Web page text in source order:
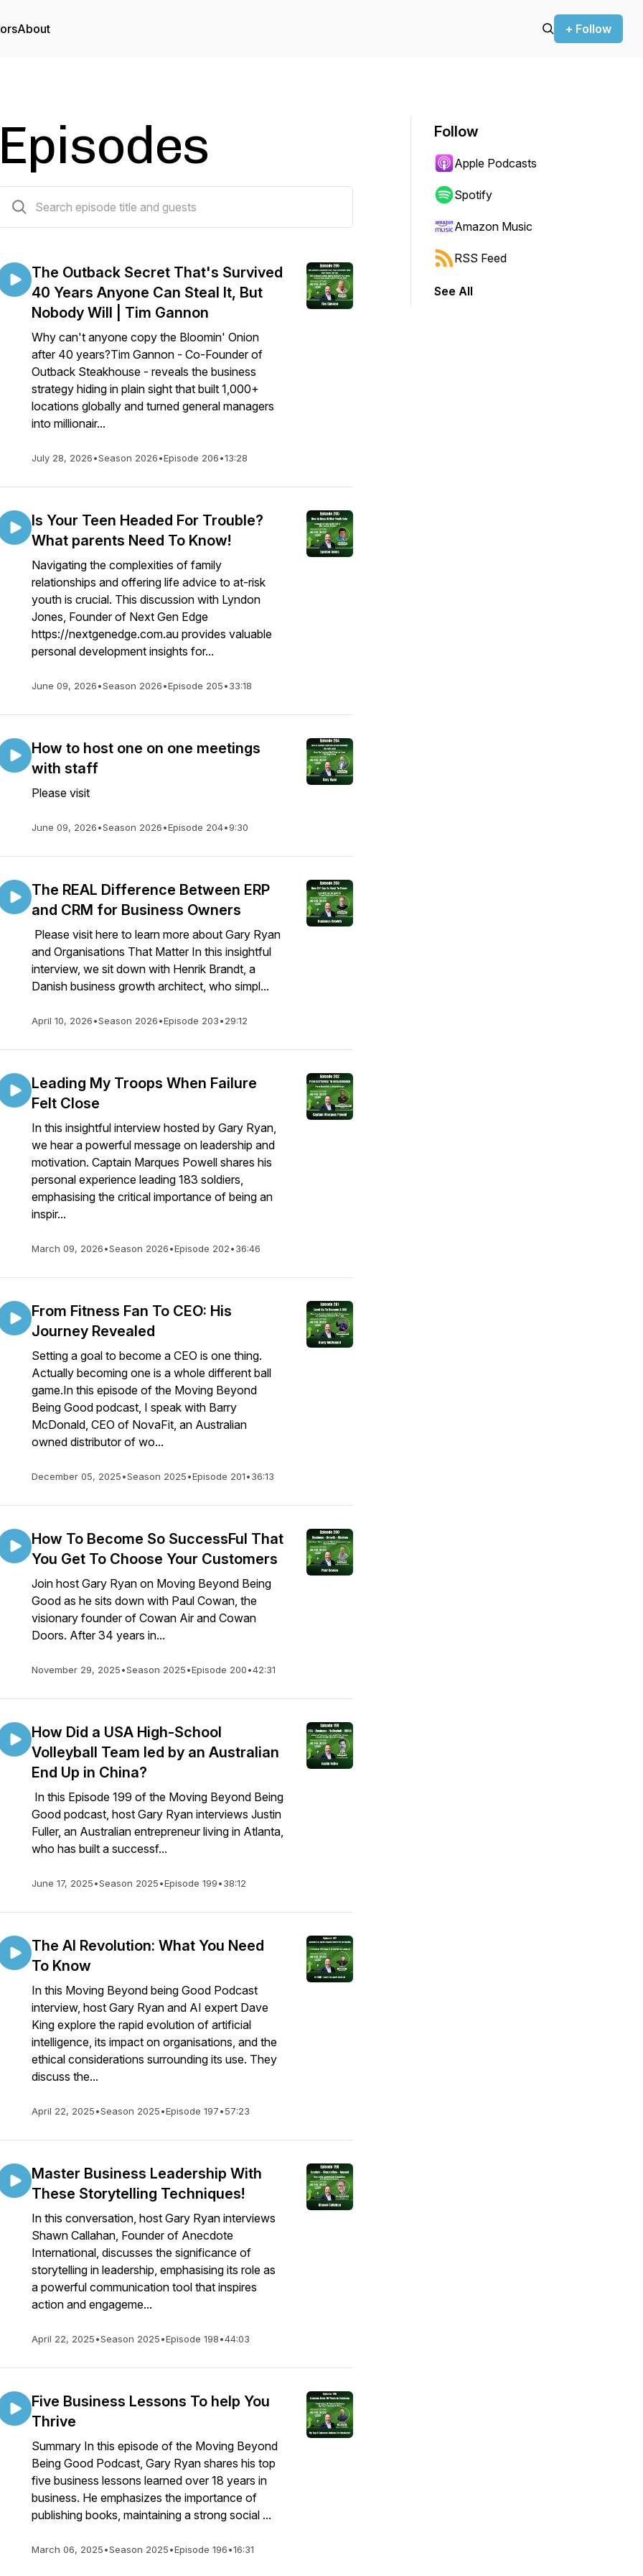
About + Follow
Episodes
The Outback Secret That's Survived
40 Years Anyone Can Steal It, But
Nobody Will | Tim Gannon
Why can't anyone copy the Bloomin' Onion
after 40 years?Tim Gannon - Co-Founder of
Outback Steakhouse - reveals the business
strategy hiding in plain sight that built 1,000+
locations globally and turned general managers
into millionair...
July 28, 2026•Season 2026•Episode 206•13:28
Is Your Teen Headed For Trouble?
What parents Need To Know!
Navigating the complexities of family
relationships and offering life advice to at-risk
youth is crucial. This discussion with Lyndon
Jones, Founder of Next Gen Edge
https://nextgenedge.com.au provides valuable
personal development insights for...
June 09, 2026•Season 2026•Episode 205•33:18
How to host one on one meetings
with staff
Please visit
June 09, 2026•Season 2026•Episode 204•9:30
The REAL Difference Between ERP
and CRM for Business Owners
Please visit here to learn more about Gary Ryan
and Organisations That Matter In this insightful
interview, we sit down with Henrik Brandt, a
Danish business growth architect, who simpl...
April 10, 2026•Season 2026•Episode 203•29:12
Leading My Troops When Failure
Felt Close
In this insightful interview hosted by Gary Ryan,
we hear a powerful message on leadership and
motivation. Captain Marques Powell shares his
personal experience leading 183 soldiers,
emphasising the critical importance of being an
inspir...
March 09, 2026•Season 2026•Episode 202•36:46
From Fitness Fan To CEO: His
Journey Revealed
Setting a goal to become a CEO is one thing.
Actually becoming one is a whole different ball
game.In this episode of the Moving Beyond
Being Good podcast, I speak with Barry
McDonald, CEO of NovaFit, an Australian
owned distributor of wo...
December 05, 2025•Season 2025•Episode 201•36:13
How To Become So SuccessFul That
You Get To Choose Your Customers
Join host Gary Ryan on Moving Beyond Being
Good as he sits down with Paul Cowan, the
visionary founder of Cowan Air and Cowan
Doors. After 34 years in...
November 29, 2025•Season 2025•Episode 200•42:31
How Did a USA High-School
Volleyball Team led by an Australian
End Up in China?
In this Episode 199 of the Moving Beyond Being
Good podcast, host Gary Ryan interviews Justin
Fuller, an Australian entrepreneur living in Atlanta,
who has built a successf...
June 17, 2025•Season 2025•Episode 199•38:12
The AI Revolution: What You Need
To Know
In this Moving Beyond being Good Podcast
interview, host Gary Ryan and AI expert Dave
King explore the rapid evolution of artificial
intelligence, its impact on organisations, and the
ethical considerations surrounding its use. They
discuss the...
April 22, 2025•Season 2025•Episode 197•57:23
Master Business Leadership With
These Storytelling Techniques!
In this conversation, host Gary Ryan interviews
Shawn Callahan, Founder of Anecdote
International, discusses the significance of
storytelling in leadership, emphasising its role as
a powerful communication tool that inspires
action and engageme...
April 22, 2025•Season 2025•Episode 198•44:03
Five Business Lessons To help You
Thrive
Summary In this episode of the Moving Beyond
Being Good Podcast, Gary Ryan shares his top
five business lessons learned over 18 years in
business. He emphasizes the importance of
publishing books, maintaining a strong social ...
March 06, 2025•Season 2025•Episode 196•16:31
Follow
Apple Podcasts
Spotify
Amazon Music
RSS Feed
See All